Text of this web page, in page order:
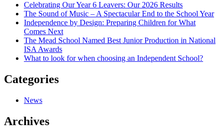
Celebrating Our Year 6 Leavers: Our 2026 Results
The Sound of Music – A Spectacular End to the School Year
Independence by Design: Preparing Children for What
Comes Next
The Mead School Named Best Junior Production in National
ISA Awards
What to look for when choosing an Independent School?
Categories
News
Archives